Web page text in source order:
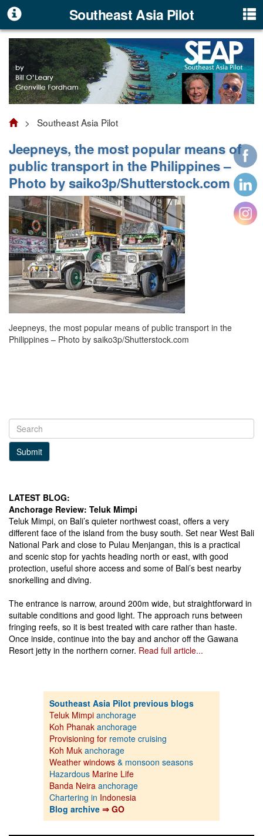
Southeast Asia Pilot
> Southeast Asia Pilot
Jeepneys, the most popular means of
public transport in the Philippines –
Photo by saiko3p/Shutterstock.com
Jeepneys, the most popular means of public transport in the
Philippines – Photo by saiko3p/Shutterstock.com
Submit
LATEST BLOG:
Anchorage Review: Teluk Mimpi
Teluk Mimpi, on Bali’s quieter northwest coast, offers a very
different face of the island from the busy south. Set near West Bali
National Park and close to Pulau Menjangan, this is a practical
and scenic stop for yachts heading north or east, with good
protection, useful shore access and some of Bali’s best nearby
snorkelling and diving.
The entrance is narrow, around 200m wide, but straightforward in
suitable conditions and good light. The approach runs between
fringing reefs, so it is best treated with care rather than haste.
Once inside, continue into the bay and anchor off the Gawana
Resort jetty in the northern corner. Read full article...
Southeast Asia Pilot previous blogs
Teluk Mimpi anchorage
Koh Phanak anchorage
Provisioning for remote cruising
Koh Muk anchorage
Weather windows & monsoon seasons
Hazardous Marine Life
Banda Neira anchorage
Chartering in Indonesia
Blog archive ⇒ GO